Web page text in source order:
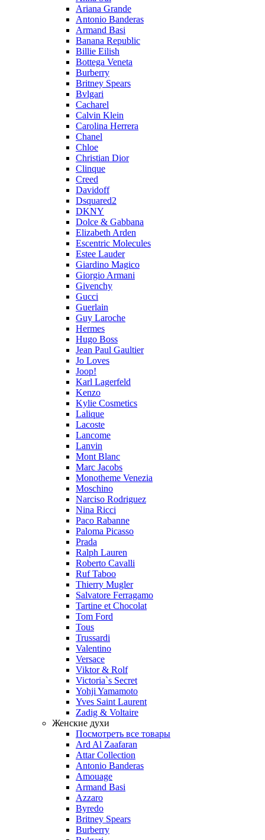
Ariana Grande
Antonio Banderas
Armand Basi
Banana Republic
Billie Eilish
Bottega Veneta
Burberry
Britney Spears
Bvlgari
Cacharel
Calvin Klein
Carolina Herrera
Chanel
Chloe
Christian Dior
Clinque
Creed
Davidoff
Dsquared2
DKNY
Dolce & Gabbana
Elizabeth Arden
Escentric Molecules
Estee Lauder
Giardino Magico
Giorgio Armani
Givenchy
Gucci
Guerlain
Guy Laroche
Hermes
Hugo Boss
Jean Paul Gaultier
Jo Loves
Joop!
Karl Lagerfeld
Kenzo
Kylie Cosmetics
Lalique
Lacoste
Lancome
Lanvin
Mont Blanc
Marc Jacobs
Monotheme Venezia
Moschino
Narciso Rodriguez
Nina Ricci
Paco Rabanne
Paloma Picasso
Prada
Ralph Lauren
Roberto Cavalli
Ruf Taboo
Thierry Mugler
Salvatore Ferragamo
Tartine et Chocolat
Tom Ford
Tous
Trussardi
Valentino
Versace
Viktor & Rolf
Victoria`s Secret
Yohji Yamamoto
Yves Saint Laurent
Zadig & Voltaire
Женские духи
Посмотреть все товары
Ard Al Zaafaran
Attar Collection
Antonio Banderas
Amouage
Armand Basi
Azzaro
Byredo
Britney Spears
Burberry